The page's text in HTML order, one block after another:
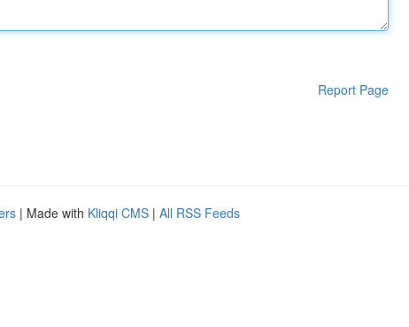
Report Page
| Made with Kliqqi CMS | All RSS Feeds